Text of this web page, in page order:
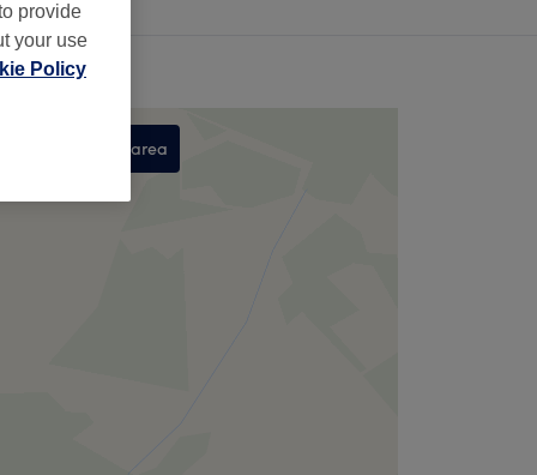
Search this area
provide
your use
Policy